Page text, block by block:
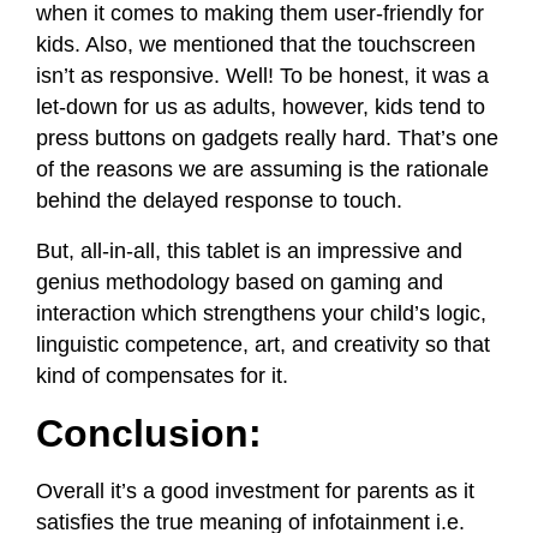
when it comes to making them user-friendly for
kids. Also, we mentioned that the touchscreen
isn’t as responsive. Well! To be honest, it was a
let-down for us as adults, however, kids tend to
press buttons on gadgets really hard. That’s one
of the reasons we are assuming is the rationale
behind the delayed response to touch.
But, all-in-all, this tablet is an impressive and
genius methodology based on gaming and
interaction which strengthens your child’s logic,
linguistic competence, art, and creativity so that
kind of compensates for it.
Conclusion:
Overall it’s a good investment for parents as it
satisfies the true meaning of infotainment i.e.